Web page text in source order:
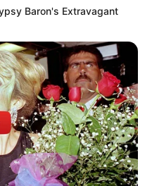
Baron's Extravagant